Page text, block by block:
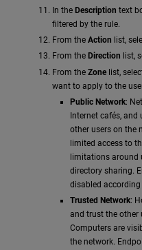
In the Description text
filtered by the rule.
From the Action list,
From the Direction list,
From the Zone list,
want to apply to the
Public Network:
Internet cafés, and
other users on the
limited access to
limitations around
directory sharing.
disabled according
Trusted Network:
and trust the other
Computers are
the network.